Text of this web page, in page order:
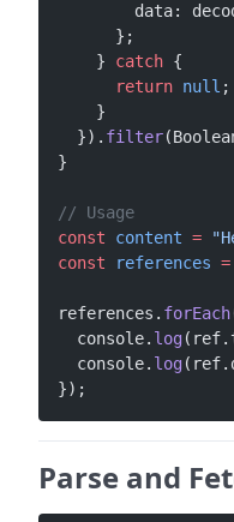
data:
      };
    }
catch {
      return
null ;
    }
  }).
filter
}
// Usage
const content =
const references =
references. forEach
  console.
log
  console.
log
});
Parse and